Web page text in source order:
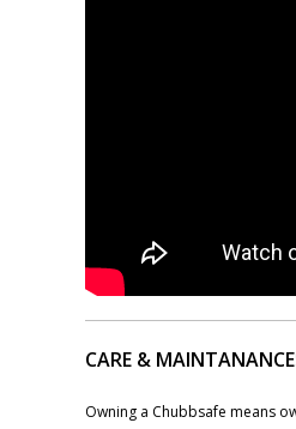
CARE &
Owning a Chubbsafe means